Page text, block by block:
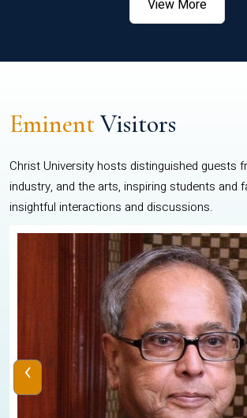
View More
EminentVisitors
Christ University hosts distinguished guests
industry, and the arts, inspiring students and
insightful interactions and discussions.
‹